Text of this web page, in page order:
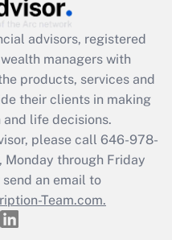
available
Q&As
return?
advisors, registered
managers with
products, services and
their clients in making
life decisions.
please call 646-978-
Monday through Friday
an email to
Team.com.